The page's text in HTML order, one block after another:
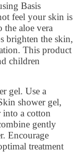
Basis
feel your skin is
aloe vera
brighten the skin,
This product
children
gel. Use a
shower gel,
into a cotton
gently
Encourage
treatment